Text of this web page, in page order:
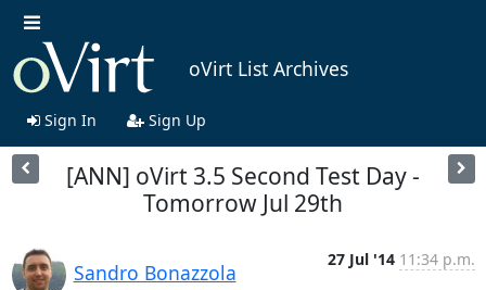
oVirt List Archives
Sign In Sign Up
[ANN] oVirt 3.5 Second Test Day -
Tomorrow Jul 29th
Sandro Bonazzola
27 Jul '14 11:34 p.m.